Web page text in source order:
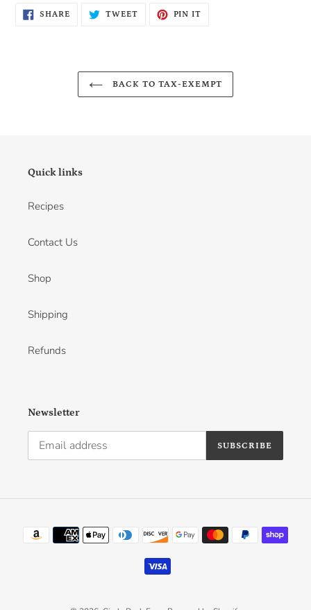
SHARESHARE
TWEETTWEET
PIN IT
BACK TO TAX-EXEMPT
Quick links
Recipes
Contact Us
Shop
Shipping
Refunds
Newsletter
SUBSCRIBE
Payment
methods